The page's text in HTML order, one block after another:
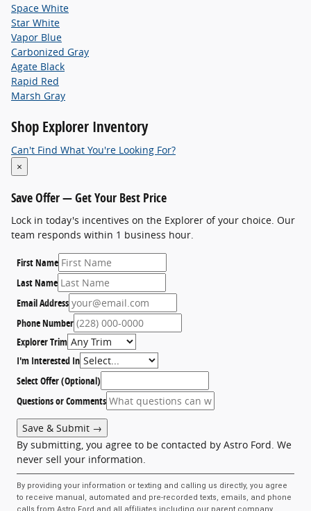
Space White
Star White
Vapor Blue
Carbonized Gray
Agate Black
Rapid Red
Marsh Gray
Shop Explorer Inventory
Can't Find What You're Looking For?
×
Save Offer— Get Your Best Price
Lock in today's incentives on the Explorer of your choice. Our
team responds within 1 business hour.
First Name
Last Name
Email Address
Phone Number
Explorer Trim
I'm Interested In
Select Offer (Optional)
Questions or Comments
Save & Submit →
By submitting, you agree to be contacted by Astro Ford. We
never sell your information.
By providing your information or texting and calling us directly, you agree
to receive manual, automated and pre-recorded texts, emails, and phone